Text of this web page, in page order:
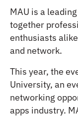
MAU is a
together
enthusiasts
and network.
This year, the
University, an
networking
apps industry.